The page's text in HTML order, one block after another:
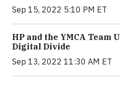
Sep 15, 2022 5:10 PM ET
HP and the YMCA Team
Digital Divide
Sep 13, 2022 11:30 AM ET